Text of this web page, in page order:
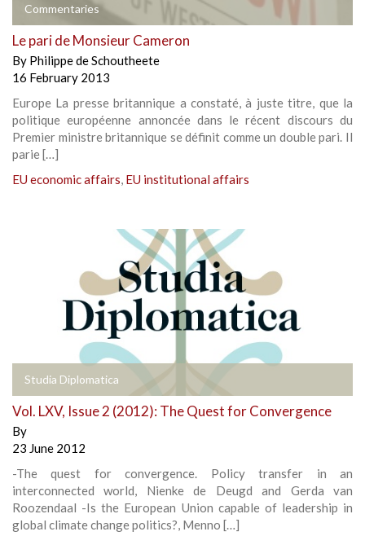
Commentaries
Le pari de Monsieur Cameron
By Philippe de Schoutheete
16 February 2013
Europe La presse britannique a constaté, à juste titre, que la
politique européenne annoncée dans le récent discours du
Premier ministre britannique se définit comme un double pari. Il
parie […]
EU economic affairs, EU institutional affairs
Studia Diplomatica
Vol. LXV, Issue 2 (2012): The Quest for Convergence
By
23 June 2012
-The quest for convergence. Policy transfer in an
interconnected world, Nienke de Deugd and Gerda van
Roozendaal -Is the European Union capable of leadership in
global climate change politics?, Menno […]